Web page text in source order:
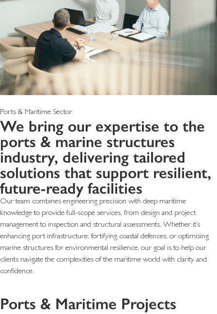
Ports & Maritime Sector
We bring our expertise to the
ports & marine structures
industry, delivering tailored
solutions that support resilient,
future-ready facilities
Our team combines engineering precision with deep maritime
knowledge to provide full-scope services, from design and project
management to inspection and structural assessments. Whether it’s
enhancing port infrastructure, fortifying coastal defences, or optimising
marine structures for environmental resilience, our goal is to help our
clients navigate the complexities of the maritime world with clarity and
confidence.
Ports & Maritime Projects